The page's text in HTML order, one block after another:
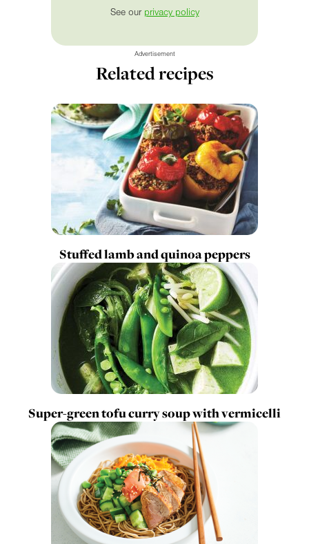
See our privacy policy
Advertisement
Related recipes
Stuffed lamb and quinoa peppers
Super-green tofu curry soup with vermicelli